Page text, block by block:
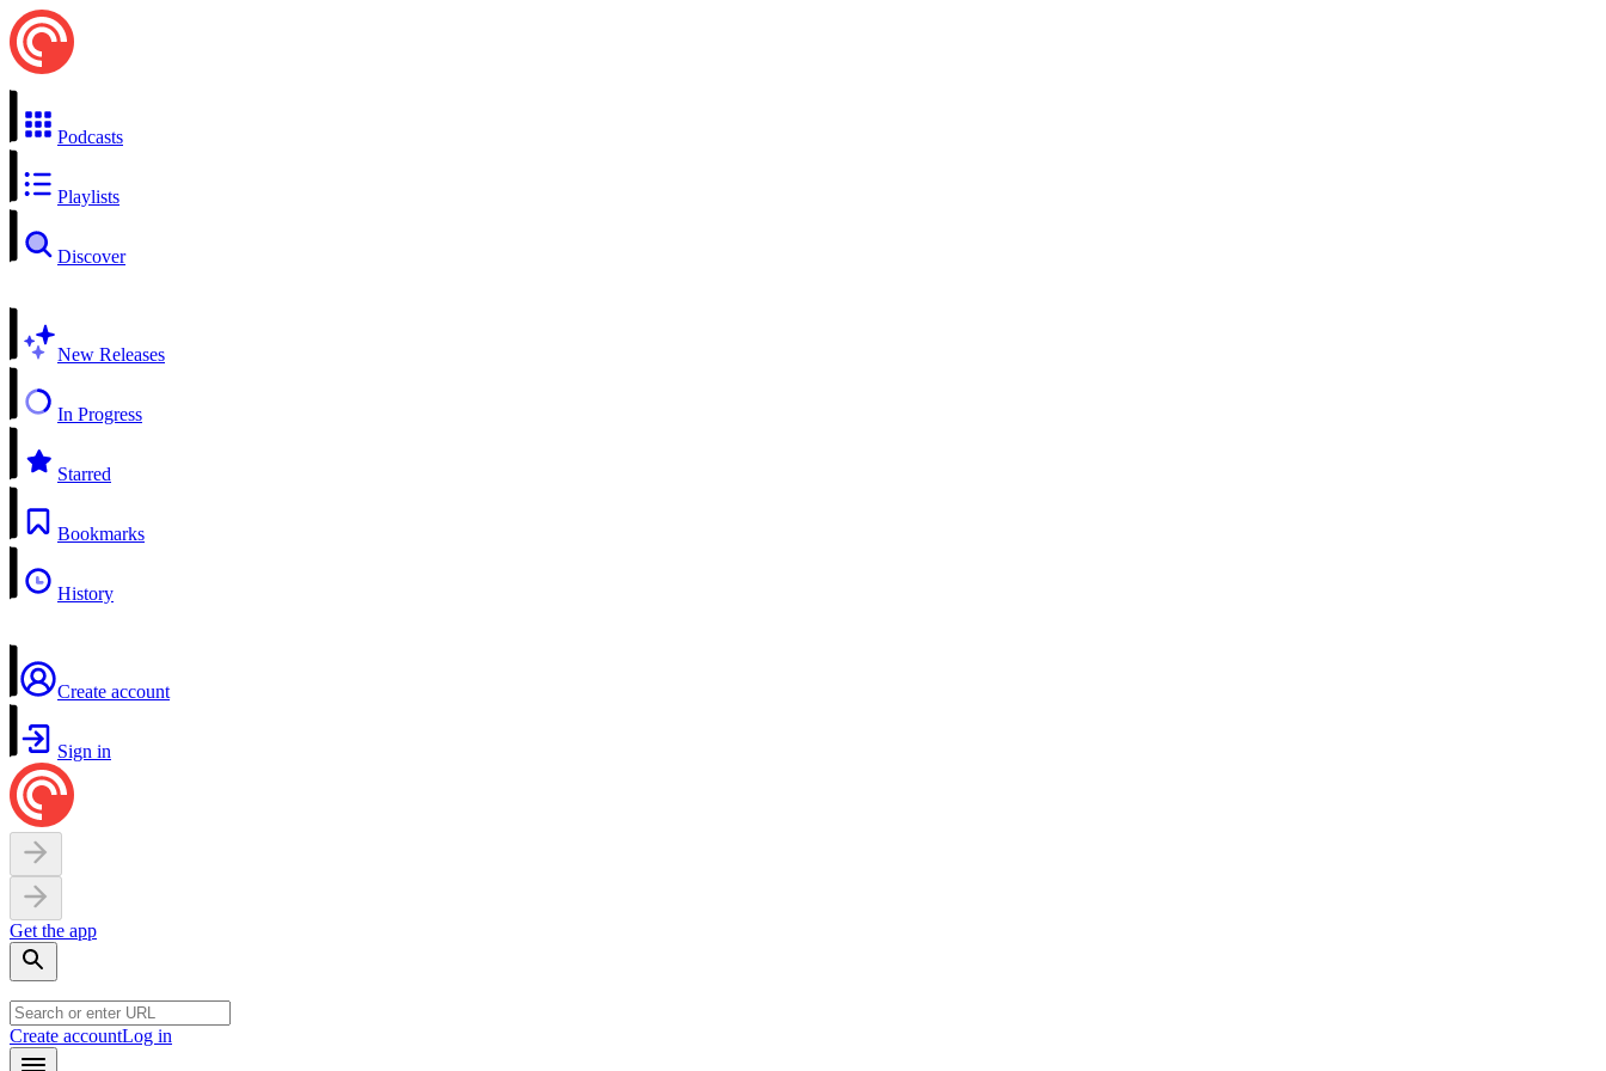
Podcasts
Playlists
Discover
New Releases
In Progress
Starred
Bookmarks
History
Create account
Sign in
Get the app
Create accountLog in